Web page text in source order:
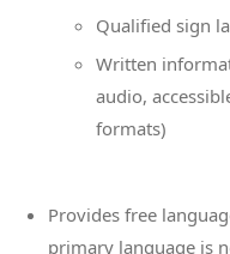
Qualified sign
Written
audio,
formats)
Provides free
primary language is